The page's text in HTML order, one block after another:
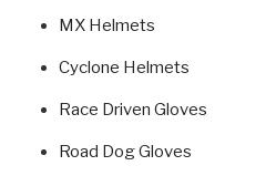
MX Helmets
Cyclone Helmets
Race Driven Gloves
Road Dog Gloves